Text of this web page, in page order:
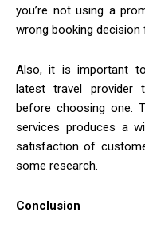
you’re not using a
wrong booking
Also, it is important
latest travel provider
before choosing one.
services produces a
satisfaction of
some research.
Conclusion